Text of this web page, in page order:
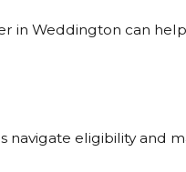
in Weddington can
navigate eligibility and